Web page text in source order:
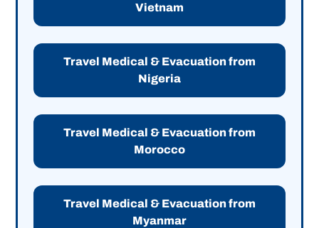
Vietnam
Travel Medical & Evacuation from
Nigeria
Travel Medical & Evacuation from
Morocco
Travel Medical & Evacuation from
Myanmar